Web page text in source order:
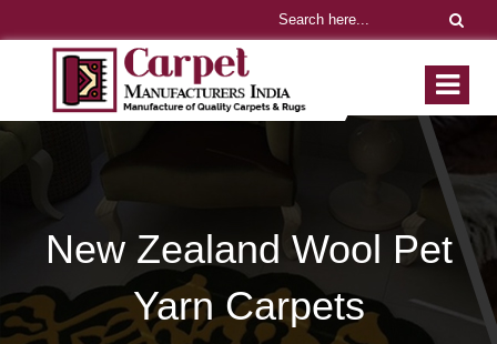
New Zealand Wool Pet
Yarn Carpets